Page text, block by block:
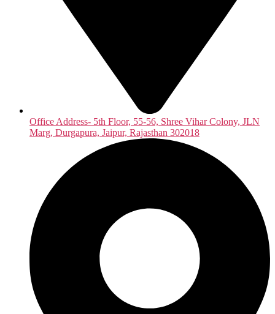
Office Address- 5th Floor, 55-56, Shree Vihar Colony, JLN
Marg, Durgapura, Jaipur, Rajasthan 302018